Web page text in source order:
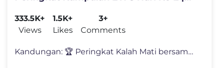
333.5K+
Views
1.5K+
Likes
3+
Comments
Kandungan: 🏆 Peringkat Kalah Mati bersambung! ⚔️ Pusingan p